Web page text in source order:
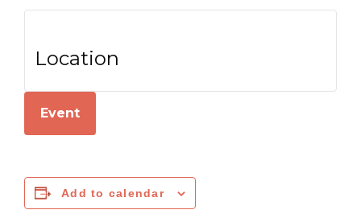
Location
Event
Add to calendar